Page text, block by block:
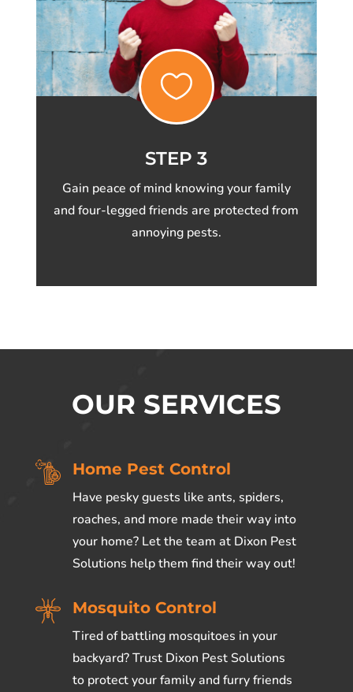

STEP 3
Gain peace of mind knowing your family
and four-legged friends are protected from
annoying pests.
OUR SERVICES
Home Pest Control
Have pesky guests like ants, spiders,
roaches, and more made their way into
your home? Let the team at Dixon Pest
Solutions help them find their way out!
Mosquito Control
Tired of battling mosquitoes in your
backyard? Trust Dixon Pest Solutions
to protect your family and furry friends